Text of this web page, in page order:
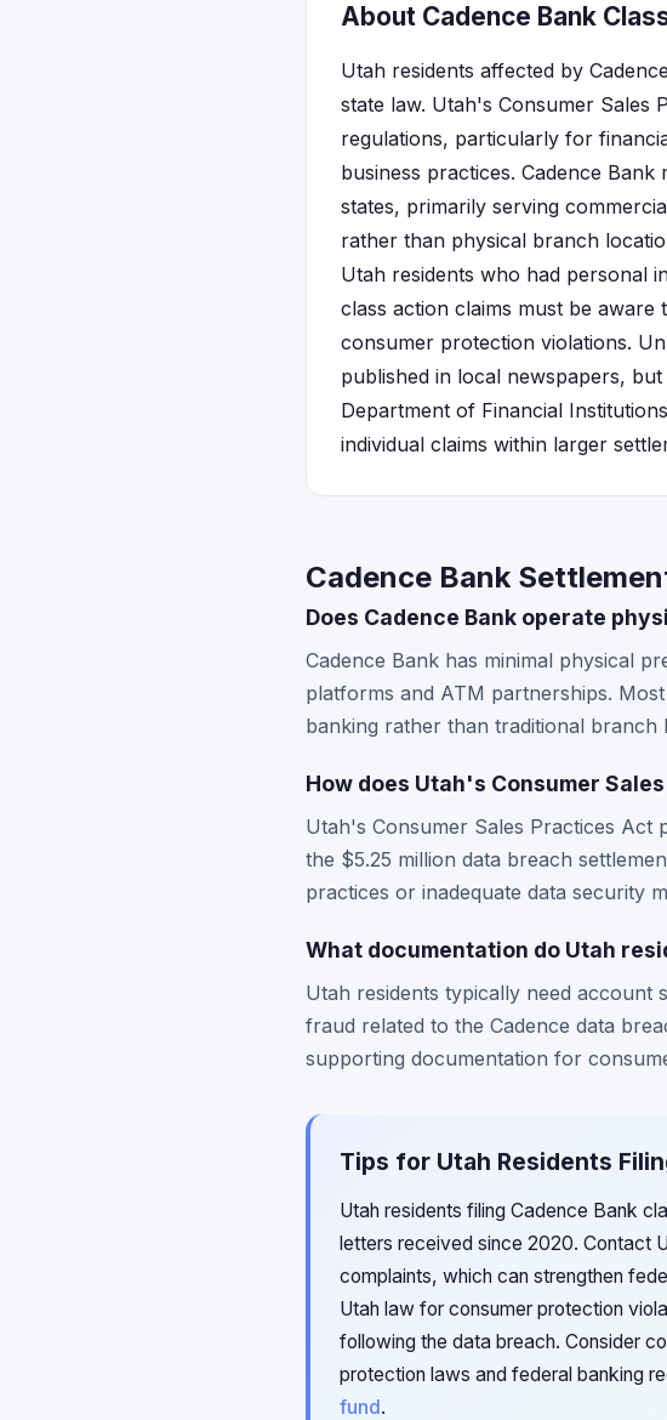
About Cadence Bank
Utah residents affected by
state law. Utah's Consumer Sales
regulations, particularly for
business practices. Cadence
states, primarily serving
rather than physical branch
Utah residents who had personal
class action claims must be
consumer protection violations.
published in local newspapers,
Department of Financial
individual claims within larger
Cadence Bank
Does Cadence Bank operate
Cadence Bank has minimal physical
platforms and ATM partnerships.
banking rather than traditional branch
How does Utah's Consumer
Utah's Consumer Sales Practices Act
the $5.25 million data breach
practices or inadequate data security
What documentation do Utah
Utah residents typically need account
fraud related to the Cadence data
supporting documentation for
Tips for Utah Residents
Utah residents filing Cadence Bank
letters received since 2020. Contact
complaints, which can strengthen
Utah law for consumer protection
following the data breach. Consider
protection laws and federal banking
fund.